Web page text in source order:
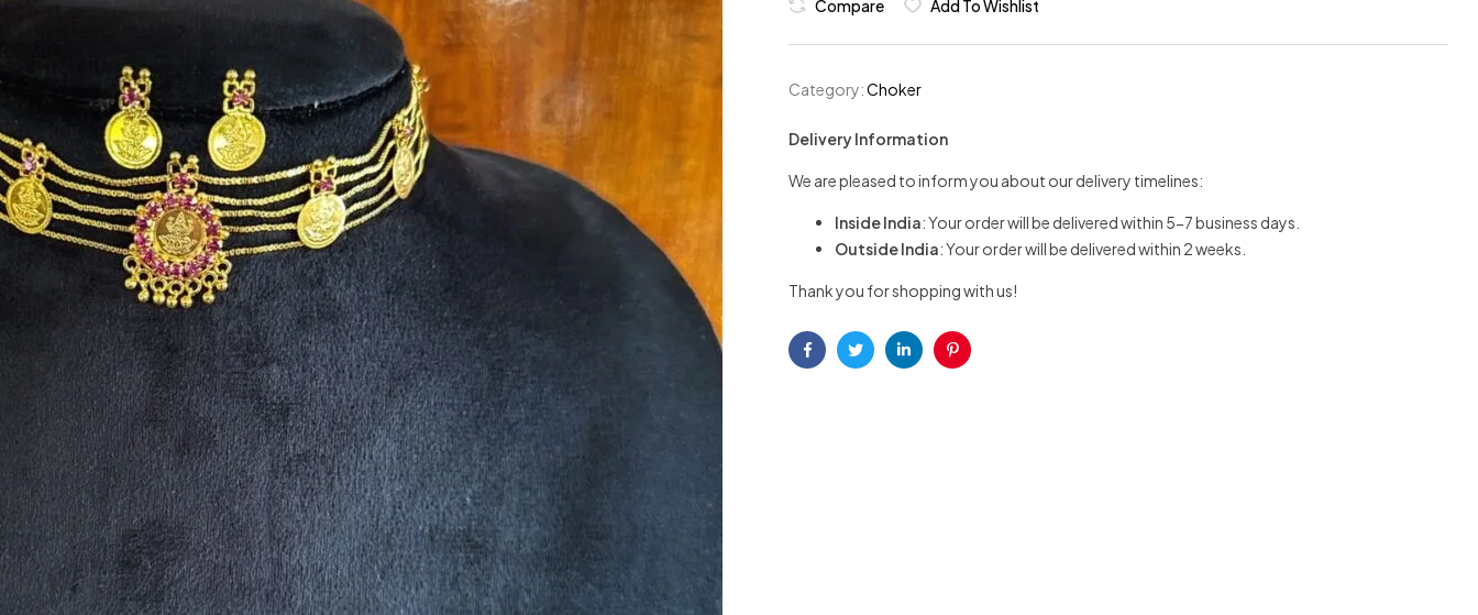
Compare Add To Wishlist
Category:Choker
Delivery Information
We are pleased to inform you about our delivery timelines:
Inside India: Your order will be delivered within 5-7 business days.
Outside India: Your order will be delivered within 2 weeks.
Thank you for shopping with us!
FacebookTwitterLinkedinPinterest